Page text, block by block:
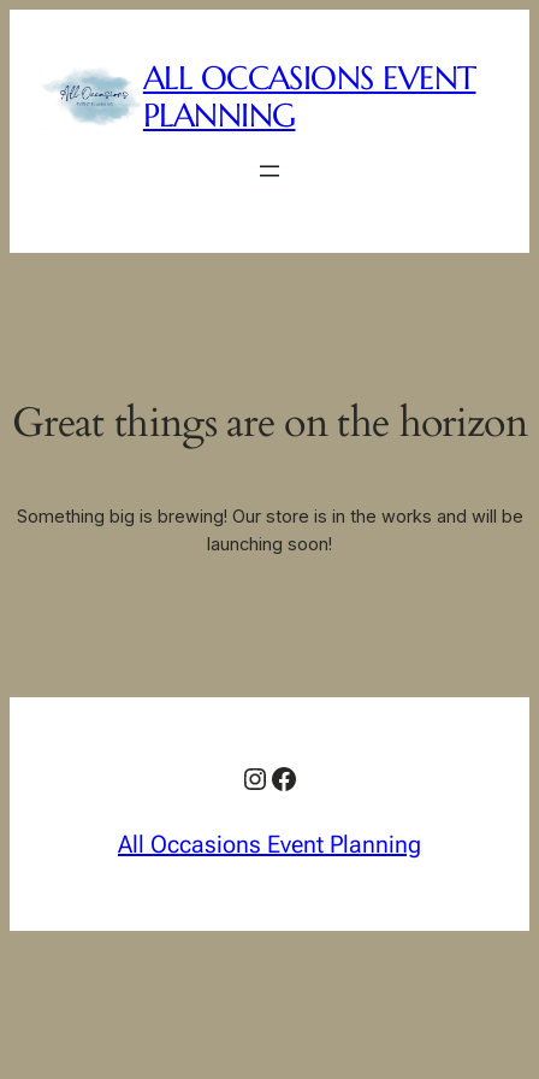
ALL OCCASIONS EVENT
PLANNING
Great things are on the horizon
Something big is brewing! Our store is in the works and will be
launching soon!
Instagram
Facebook
All Occasions Event Planning